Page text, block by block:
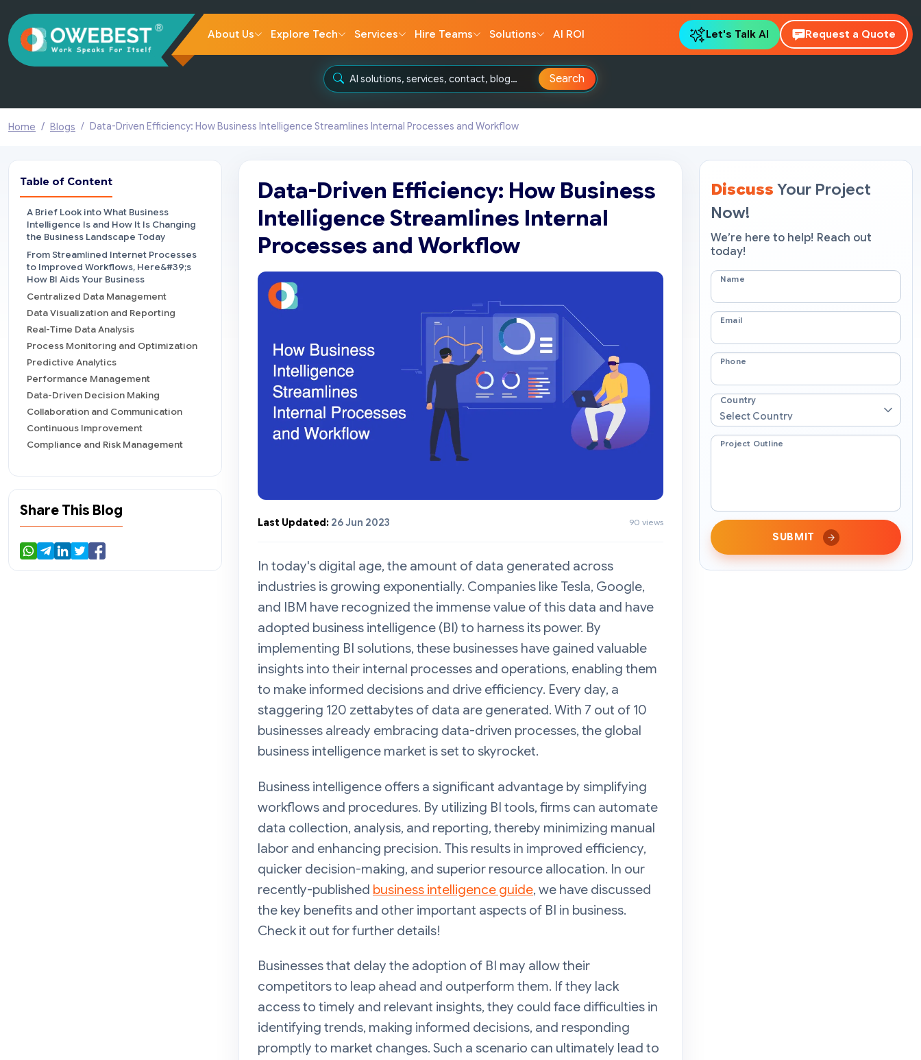
About Us Explore Tech Services Hire Teams Solutions AI ROI Let's Talk AI Request a Quote
Search
Home Blogs Data-Driven Efficiency: How Business Intelligence Streamlines Internal Processes and Workflow
Table of Content
A Brief Look into What Business
Intelligence Is and How It Is Changing
the Business Landscape Today
From Streamlined Internet Processes
to Improved Workflows, Here&#39;s
How BI Aids Your Business
Centralized Data Management
Data Visualization and Reporting
Real-Time Data Analysis
Process Monitoring and Optimization
Predictive Analytics
Performance Management
Data-Driven Decision Making
Collaboration and Communication
Continuous Improvement
Compliance and Risk Management
Methods
Data Mining
Reporting
Visualizations
Benchmarking
Step-by-Step Process of
Implementing Business Intelligence
Share This Blog
Data-Driven Efficiency: How Business
Intelligence Streamlines Internal
Processes and Workflow
Last Updated: 26 Jun 2023 90 views
In today's digital age, the amount of data generated across
industries is growing exponentially. Companies like Tesla, Google,
and IBM have recognized the immense value of this data and have
adopted business intelligence (BI) to harness its power. By
implementing BI solutions, these businesses have gained valuable
insights into their internal processes and operations, enabling them
to make informed decisions and drive efficiency. Every day, a
staggering 120 zettabytes of data are generated. With 7 out of 10
businesses already embracing data-driven processes, the global
business intelligence market is set to skyrocket.
Business intelligence offers a significant advantage by simplifying
workflows and procedures. By utilizing BI tools, firms can automate
data collection, analysis, and reporting, thereby minimizing manual
labor and enhancing precision. This results in improved efficiency,
quicker decision-making, and superior resource allocation. In our
recently-published business intelligence guide, we have discussed
the key benefits and other important aspects of BI in business.
Check it out for further details!
Businesses that delay the adoption of BI may allow their
competitors to leap ahead and outperform them. If they lack
access to timely and relevant insights, they could face difficulties in
identifying trends, making informed decisions, and responding
promptly to market changes. Such a scenario can ultimately lead to
Discuss Your Project
Now!
We’re here to help! Reach out
today!
Name
Email
Phone
Country
Project Outline
SUBMIT